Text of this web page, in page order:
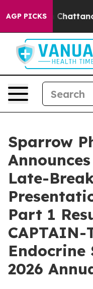
AGP PICKS
Chaos in
Sparrow
Late-
Part 1
Endocrine
2026